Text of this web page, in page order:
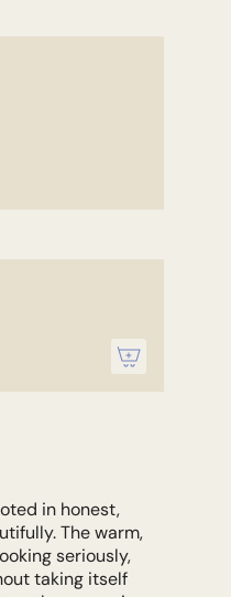
in honest,
The warm,
seriously,
taking itself